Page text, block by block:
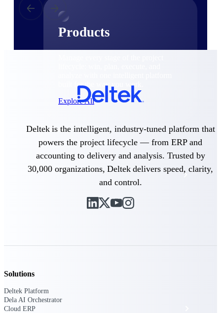
Products
built for the way you work.
Explore All
The Deltek Platform
Solutions
All Products
Deltek is the intelligent, industry-tuned platform that
powers the project lifecycle — from ERP and
accounting to delivery and analysis. Trusted by
30,000 organizations, Deltek delivers speed, clarity,
and control.
Solutions
Deltek Platform
Dela AI Orchestrator
Cloud ERP